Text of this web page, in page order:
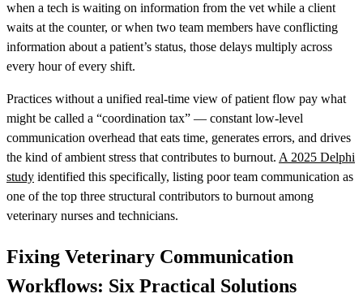
when a tech is waiting on information from the vet while a client
waits at the counter, or when two team members have conflicting
information about a patient’s status, those delays multiply across
every hour of every shift.
Practices without a unified real-time view of patient flow pay what
might be called a “coordination tax” — constant low-level
communication overhead that eats time, generates errors, and drives
the kind of ambient stress that contributes to burnout. A 2025 Delphi
study identified this specifically, listing poor team communication as
one of the top three structural contributors to burnout among
veterinary nurses and technicians.
Fixing Veterinary Communication
Workflows: Six Practical Solutions